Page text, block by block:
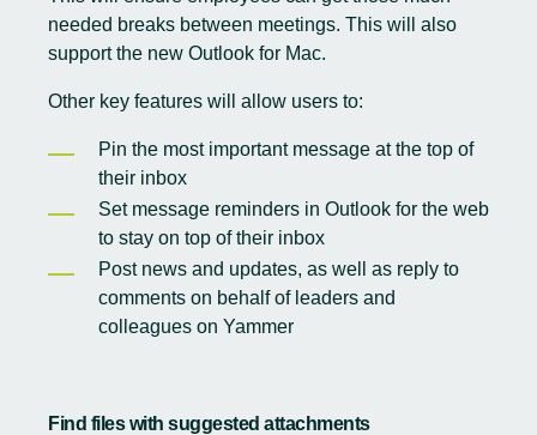
needed breaks between meetings. This will also
support the new Outlook for Mac.
Other key features will allow users to:
Pin the most important message at the top of
their inbox
Set message reminders in Outlook for the web
to stay on top of their inbox
Post news and updates, as well as reply to
comments on behalf of leaders and
colleagues on Yammer
Find files with suggested attachments